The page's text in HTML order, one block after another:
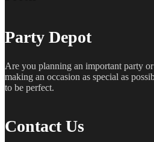
Party Depot
Are you planning an important party
making an occasion as special as
to be perfect.
Contact Us